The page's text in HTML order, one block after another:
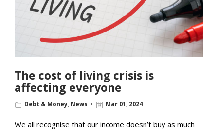
The cost of living crisis is
affecting everyone
Debt & Money, News Mar 01, 2024
We all recognise that our income doesn’t buy as much